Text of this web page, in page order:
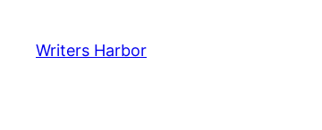
content
Writers Harbor